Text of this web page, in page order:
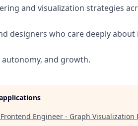
and visualization strategies
designers who care deeply about
and growth.
Engineer - Graph Visualization